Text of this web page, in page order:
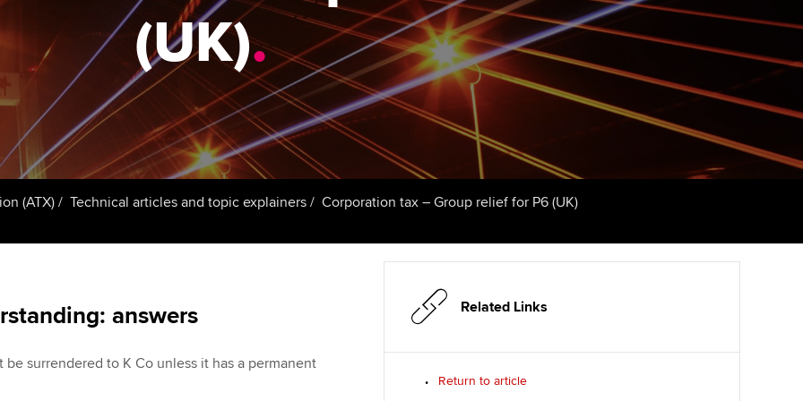
ACCA
ACCA Approved Employer
programme
Employer support | Employer
support services
organisation stay one step
Approved Learning Partner
Tutor support
ACCA Study Hub for learning
providers
Computer-Based Exam (CBE)
Exemption accreditation
University partnerships
AB magazine
Sectors and industries
Practising certificates and
licences
Regulation and standards
Career support services
Study support resources
Exams
Practical experience
Our ethics modules
Student Accountant
students
Wellbeing
Career support resources
Finding a great supervisor
Choosing the right
objectives for you
Regularly recording your
PER
Apply for membership
Your future once qualified
Advance e-magazine
Professional accountants -
the future
Risk
profession
Technology
Insights app relaunched
(UK).
(ATX) Technical articles and topic explainers
Corporation tax – Group relief for P6 (UK)
answers
be surrendered to K Co unless it has a permanent
Related Links
Return to article